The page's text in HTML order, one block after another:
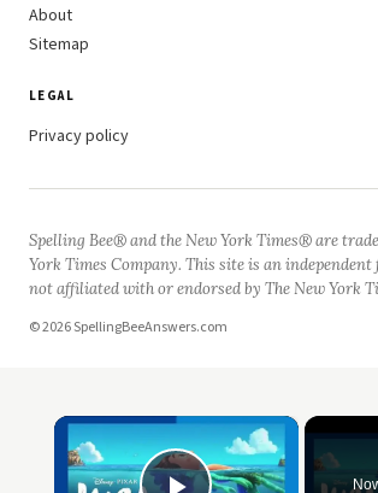
About
Sitemap
LEGAL
Privacy policy
Spelling Bee® and the New York Times® are
York Times Company. This site is an independent
not affiliated with or endorsed by The New York
© 2026 SpellingBeeAnswers.com
×